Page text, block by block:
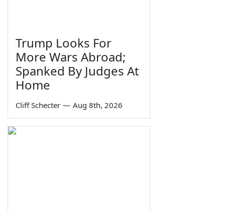
Trump Looks For
More Wars Abroad;
Spanked By Judges At
Home
Cliff Schecter — Aug 8th, 2026